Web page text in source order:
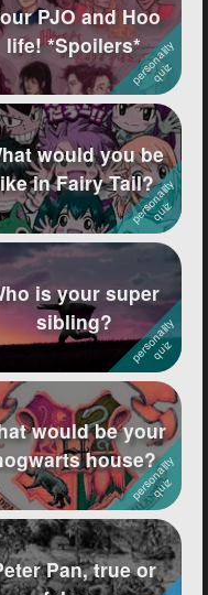
24
146
2847
1144
67
27
33
122
PJO and Hoo
life! *Spoilers*
would you be
in Fairy Tail?
is your super
sibling?
would be your
house?
Pan, true or